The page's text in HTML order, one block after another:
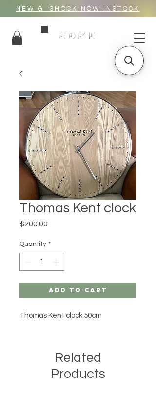
NEW G_SHOCK NOW INSTOCK
HOME
Thomas Kent clock
$200.00
Quantity *
Add to Cart
Thomas Kent clock 50cm
Related
Products